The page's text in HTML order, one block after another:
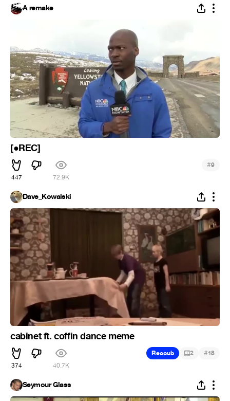
A remake
[●REC]
447 72.9K
#9
Dave_Kowalski
cabinet ft. coffin dance meme
374 40.7K
Recoub 2 #18
Seymour Glass